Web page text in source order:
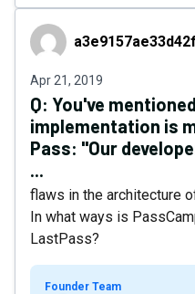
Apr 21, 2019
Q: You've
implementation is
Pass: "Our
...
flaws in the architecture
In what ways is
LastPass?
Founder Team